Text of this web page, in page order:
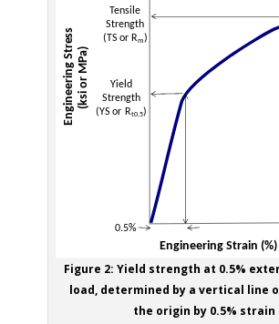
Figure 2: Yield strength at 0.5%
load, determined by a vertical line
the origin by 0.5% strain